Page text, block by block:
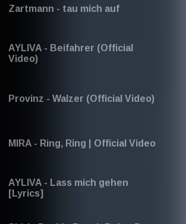
Zartmann - tau mich auf
AYLIVA - Beifahrer (Official
Video)
Provinz - Walzer (Official Video)
MIRA - Ring, Ring | Official Video
AYLIVA - Lass mich gehen
[Lyrics]